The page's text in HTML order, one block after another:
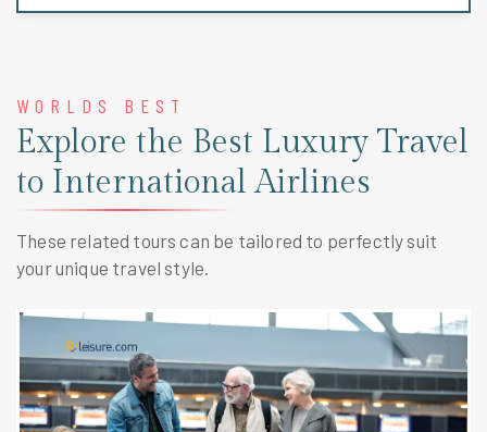
WORLDS BEST
Explore the Best Luxury Travel
to International Airlines
These related tours can be tailored to perfectly suit
your unique travel style.